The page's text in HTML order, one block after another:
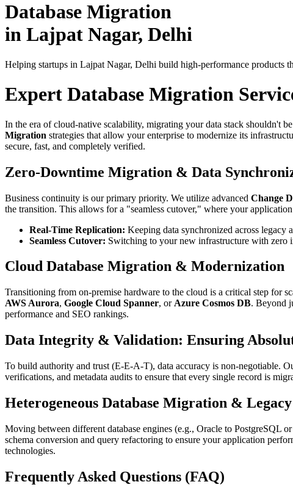
Database Migration
in Lajpat Nagar, Delhi
Helping startups in Lajpat Nagar, Delhi build high-performance products
Expert Database Migration
In the era of cloud-native scalability, migrating your data stack shouldn't
Migration strategies that allow your enterprise to modernize its
secure, fast, and completely verified.
Zero-Downtime Migration & Data
Business continuity is our primary priority. We utilize advanced Change
the transition. This allows for a "seamless cutover," where your
Real-Time Replication: Keeping data synchronized across legacy
Seamless Cutover: Switching to your new infrastructure with zero
Cloud Database Migration & Modernization
Transitioning from on-premise hardware to the cloud is a critical step for
AWS Aurora, Google Cloud Spanner, or Azure Cosmos DB. Beyond
performance and SEO rankings.
Data Integrity & Validation: Ensuring
To build authority and trust (E-E-A-T), data accuracy is non-negotiable.
verifications, and metadata audits to ensure that every single record is
Heterogeneous Database Migration &
Moving between different database engines (e.g., Oracle to PostgreSQL
schema conversion and query refactoring to ensure your application
technologies.
Frequently Asked Questions (FAQ)